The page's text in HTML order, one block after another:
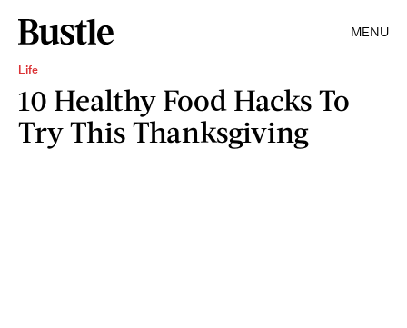
MENU
Life
10 Healthy Food Hacks To
Try This Thanksgiving